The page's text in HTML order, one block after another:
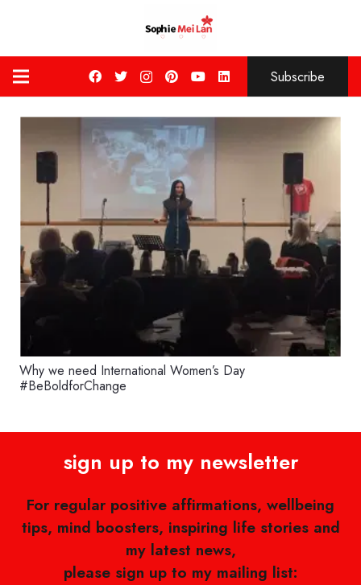
Subscribe
Why we need International Women’s Day
#BeBoldforChange
sign up to my newsletter
For regular positive affirmations, wellbeing
tips, mind boosters, inspiring life stories and
my latest news,
please sign up to my mailing list: